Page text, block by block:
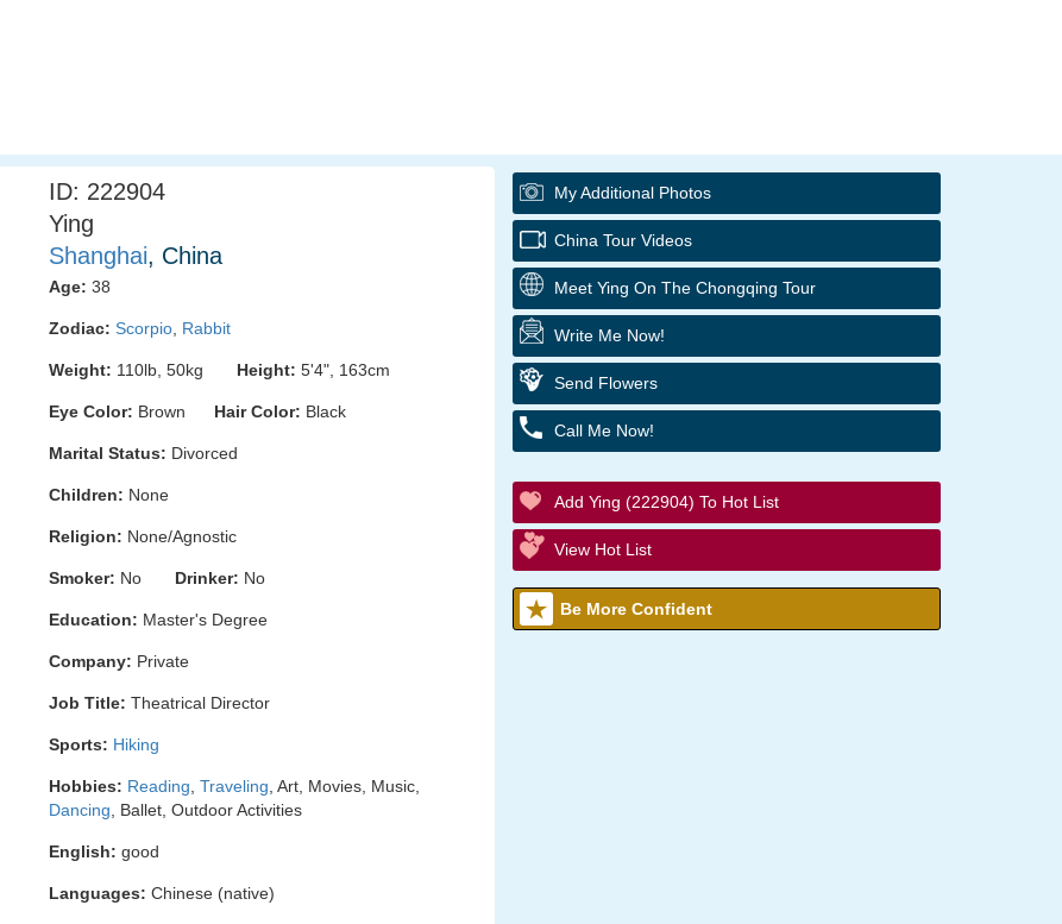
ID: 222904
Ying
Shanghai, China
Age: 38
Zodiac: Scorpio Rabbit
Weight: 110lb, 50kg Height: 5'4", 163cm
Eye Color: Brown Hair Color: Black
Marital Status: Divorced
Children: None
Religion: None/Agnostic
Smoker: No Drinker: No
Education: Master's Degree
Company: Private
Job Title: Theatrical Director
Sports: Hiking
Hobbies: Reading Traveling , Art, Movies, Music,
Dancing , Ballet, Outdoor Activities
English: good
Languages: Chinese (native)
My Additional Photos
China Tour Videos
Meet Ying On The Chongqing Tour
Write Me Now!
Send Flowers
Call Me Now!
Add Ying (222904) To Hot List
View Hot List
Be More Confident